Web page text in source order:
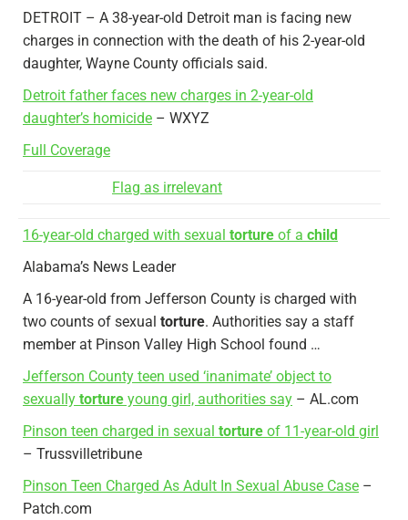
DETROIT – A 38-year-old Detroit man is facing new
charges in connection with the death of his 2-year-old
daughter, Wayne County officials said.
Detroit father faces new charges in 2-year-old
daughter’s homicide – WXYZ
Full Coverage
Flag as irrelevant
16-year-old charged with sexual torture of a child
Alabama’s News Leader
A 16-year-old from Jefferson County is charged with
two counts of sexual torture. Authorities say a staff
member at Pinson Valley High School found …
Jefferson County teen used ‘inanimate’ object to
sexually torture young girl, authorities say – AL.com
Pinson teen charged in sexual torture of 11-year-old girl
– Trussvilletribune
Pinson Teen Charged As Adult In Sexual Abuse Case –
Patch.com